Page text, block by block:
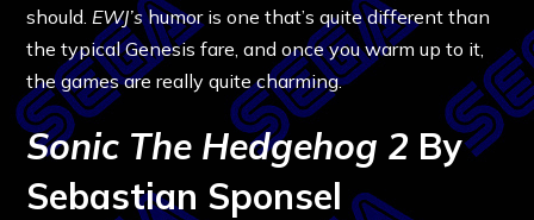
should. EWJ’shumor is one that’s quite different than
the typical Genesis fare, and once you warm up to it,
the games are really quite charming.
Sonic The Hedgehog 2 By
Sebastian Sponsel